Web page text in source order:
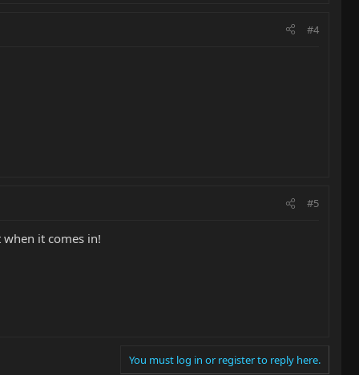
#4
#5
it comes in!
You must log in or register to reply here.